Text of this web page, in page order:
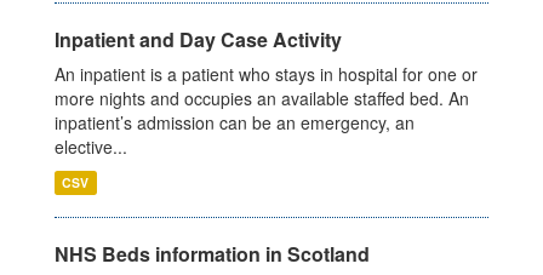
Inpatient and Day Case Activity
An inpatient is a patient who stays in hospital for one or
more nights and occupies an available staffed bed. An
inpatient’s admission can be an emergency, an
elective...
CSV
NHS Beds information in Scotland